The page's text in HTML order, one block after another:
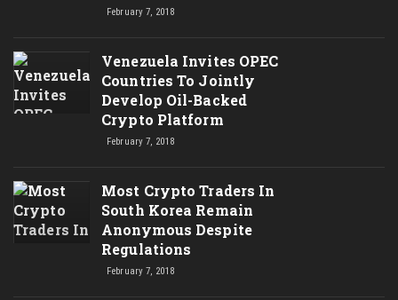
February 7, 2018
Venezuela Invites OPEC
Countries To Jointly
Develop Oil-Backed
Crypto Platform
February 7, 2018
Most Crypto Traders In
South Korea Remain
Anonymous Despite
Regulations
February 7, 2018